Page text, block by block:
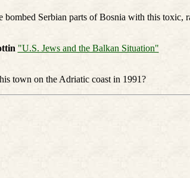
Serbian parts of Bosnia with this toxic,
"U.S. Jews and the Balkan Situation"
town on the Adriatic coast in 1991?